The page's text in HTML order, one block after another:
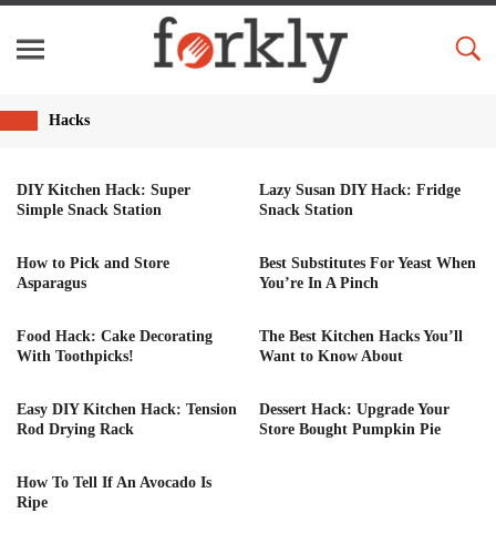
Hacks
DIY Kitchen Hack: Super
Simple Snack Station
Lazy Susan DIY Hack: Fridge
Snack Station
How to Pick and Store
Asparagus
Best Substitutes For Yeast When
You’re In A Pinch
Food Hack: Cake Decorating
With Toothpicks!
The Best Kitchen Hacks You’ll
Want to Know About
Easy DIY Kitchen Hack: Tension
Rod Drying Rack
Dessert Hack: Upgrade Your
Store Bought Pumpkin Pie
How To Tell If An Avocado Is
Ripe